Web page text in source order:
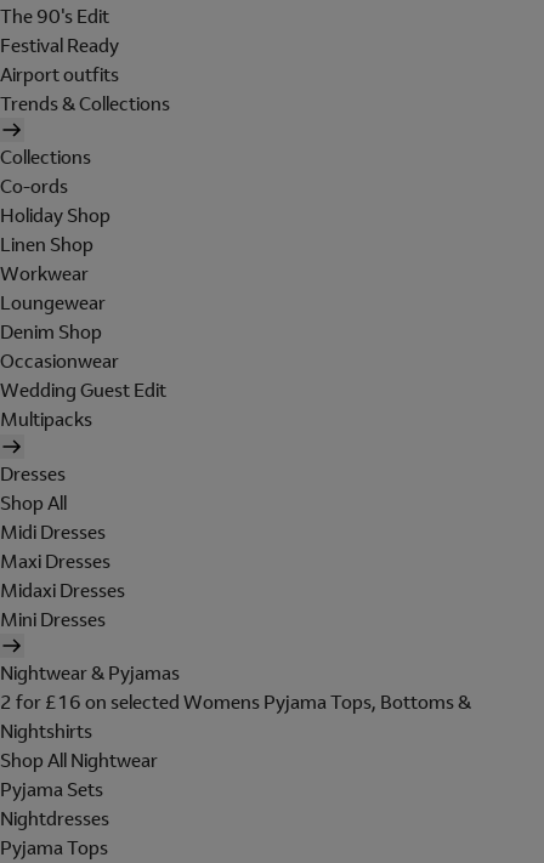
The 90's Edit
Festival Ready
Airport outfits
Trends & Collections
Collections
Co-ords
Holiday Shop
Linen Shop
Workwear
Loungewear
Denim Shop
Occasionwear
Wedding Guest Edit
Multipacks
Dresses
Shop All
Midi Dresses
Maxi Dresses
Midaxi Dresses
Mini Dresses
Nightwear & Pyjamas
2 for £16 on selected Womens Pyjama Tops, Bottoms &
Nightshirts
Shop All Nightwear
Pyjama Sets
Nightdresses
Pyjama Tops